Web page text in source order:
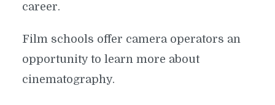
career.
Film schools offer camera operators an
opportunity to learn more about
cinematography.